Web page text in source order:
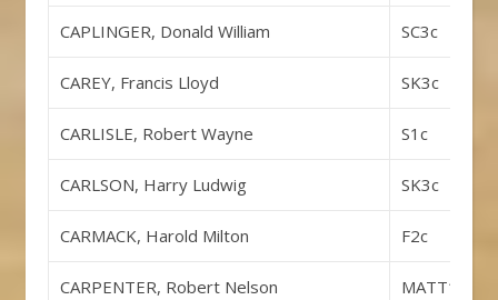
CAPLINGER, Donald William SC3c
CAREY, Francis Lloyd SK3c
CARLISLE, Robert Wayne S1c
CARLSON, Harry Ludwig SK3c
CARMACK, Harold Milton F2c
CARPENTER, Robert Nelson MATT1c